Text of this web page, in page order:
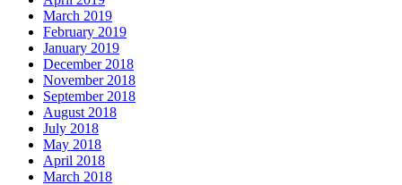
March 2019
February 2019
January 2019
December 2018
November 2018
September 2018
August 2018
July 2018
May 2018
April 2018
March 2018